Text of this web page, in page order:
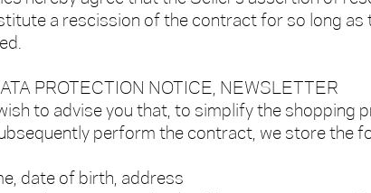
a rescission of the contract for so long as
PROTECTION NOTICE, NEWSLETTER
to advise you that, to simplify the shopping
perform the contract, we store the
date of birth, address